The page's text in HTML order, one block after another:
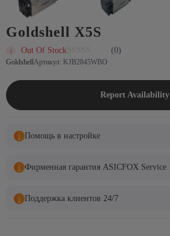
Goldshell X5S
Out Of Stock (0)
GoldshellАртикул: KJB2845WBO
Report Availability
Помощь в настройке
Фирменная гарантия ASICFOX Service
Поддержка клиентов 24/7